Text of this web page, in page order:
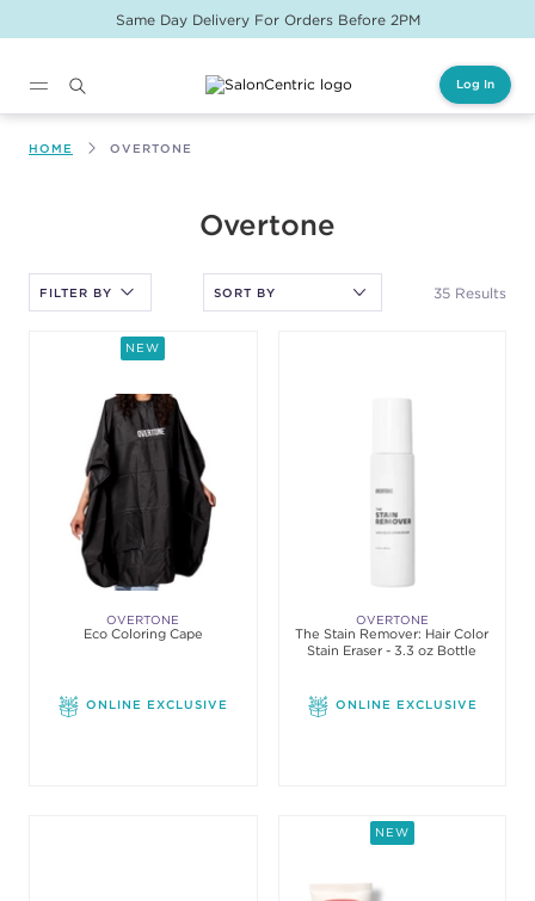
Same Day Delivery For Orders Before 2PM
Log In
HOME OVERTONE
Overtone
35 Results
FILTER BY
NEW
OVERTONE
Eco Coloring Cape
ONLINE EXCLUSIVE
OVERTONE
The Stain Remover: Hair Color
Stain Eraser - 3.3 oz Bottle
ONLINE EXCLUSIVE
NEW